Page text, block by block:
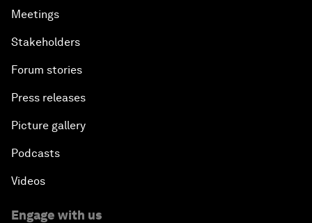
Meetings
Stakeholders
Forum stories
Press releases
Picture gallery
Podcasts
Videos
Engage with us